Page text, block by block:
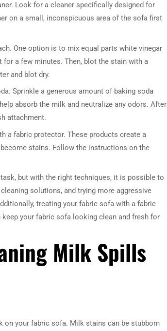
Look for a cleaner specifically designed for
on a small, inconspicuous area of the sofa first
One option is to mix equal parts white vinegar
a few minutes. Then, blot the stain with a
and blot dry.
Sprinkle a generous amount of baking soda
absorb the milk and neutralize any odors. After
attachment.
a fabric protector. These products create a
stains. Follow the instructions on the
but with the right techniques, it is possible to
solutions, and trying more aggressive
treating your fabric sofa with a fabric
your fabric sofa looking clean and fresh for
Milk Spills
your fabric sofa. Milk stains can be stubborn
SET WINE CABINET